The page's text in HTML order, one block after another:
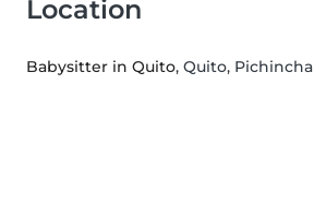
Location
Babysitter in Quito, Quito, Pichincha